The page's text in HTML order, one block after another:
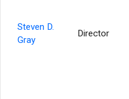
Steven D.
Gray
Director